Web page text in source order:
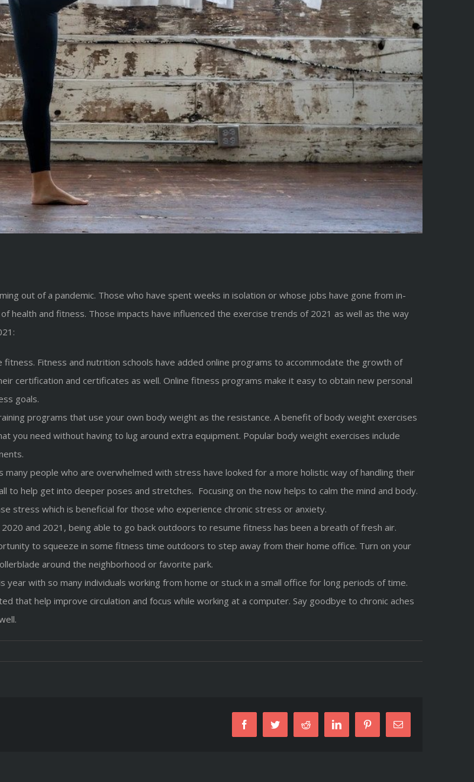
out of a pandemic. Those who have spent weeks in isolation or whose jobs have gone from in-
health and fitness. Those impacts have influenced the exercise trends of 2021 as well as the way
Fitness and nutrition schools have added online programs to accommodate the growth of
certification and certificates as well. Online fitness programs make it easy to obtain new personal
goals.
programs that use your own body weight as the resistance. A benefit of body weight exercises
you need without having to lug around extra equipment. Popular body weight exercises include
many people who are overwhelmed with stress have looked for a more holistic way of handling their
to help get into deeper poses and stretches. Focusing on the now helps to calm the mind and body.
stress which is beneficial for those who experience chronic stress or anxiety.
and 2021, being able to go back outdoors to resume fitness has been a breath of fresh air.
to squeeze in some fitness time outdoors to step away from their home office. Turn on your
around the neighborhood or favorite park.
year with so many individuals working from home or stuck in a small office for long periods of time.
that help improve circulation and focus while working at a computer. Say goodbye to chronic aches
FacebookTwitter Reddit LinkedIn PinterestEmail